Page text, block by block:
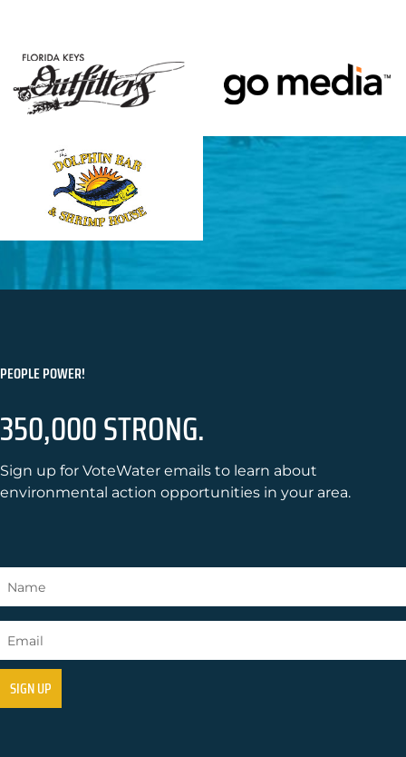
PEOPLE POWER!
350,000 STRONG.
Sign up for VoteWater emails to learn about
environmental action opportunities in your area.